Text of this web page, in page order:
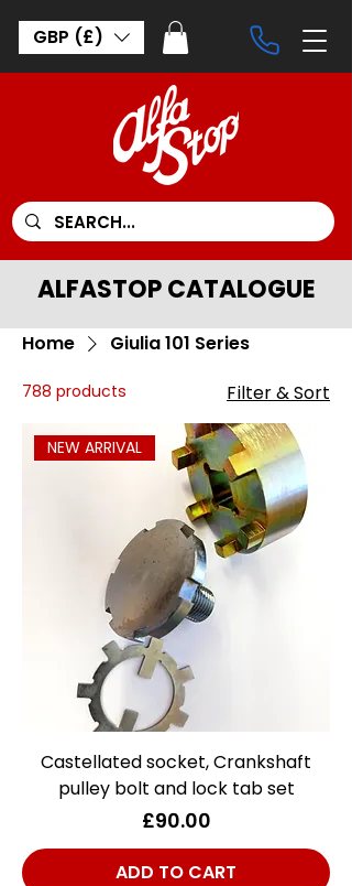
GBP (£)
ALFASTOP CATALOGUE
Home Giulia 101 Series
788 products Filter & Sort
NEW ARRIVAL
Castellated socket, Crankshaft
pulley bolt and lock tab set
Price
£90.00
ADD TO CART